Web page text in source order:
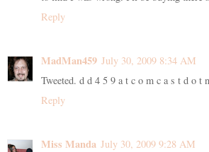
Reply
MadMan459 July 30, 2009 8:34 AM
Tweeted. d d 4 5 9 a t c o m c a s t d o t
Reply
Miss Manda July 30, 2009 9:28 AM